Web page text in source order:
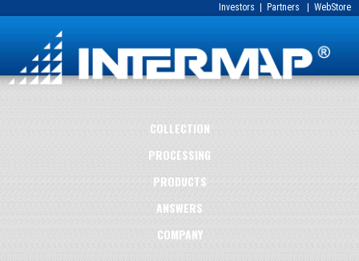
Investors Partners WebStore
COLLECTION
PROCESSING
PRODUCTS
ANSWERS
COMPANY